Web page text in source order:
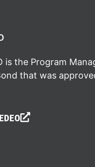
is the Program
that was